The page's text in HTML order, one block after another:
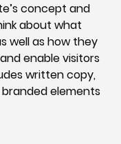
concept and
about what
well as how they
enable visitors
written copy,
elements